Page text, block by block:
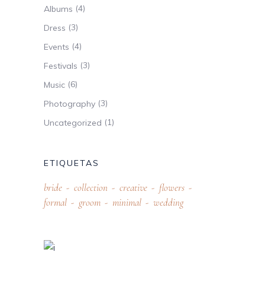
Albums (4)
Dress (3)
Events (4)
Festivals (3)
Music (6)
Photography (3)
Uncategorized (1)
ETIQUETAS
bride collection creative
flowers
formal
groom minimal wedding